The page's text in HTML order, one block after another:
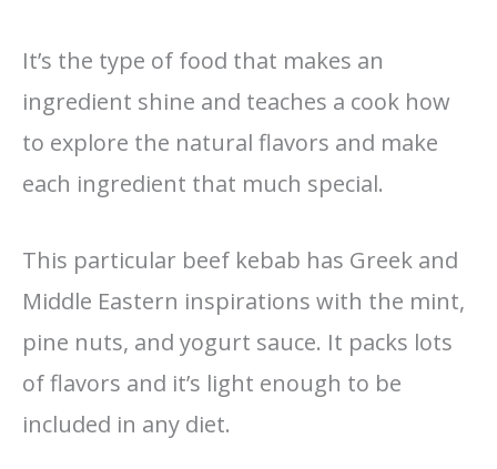
It’s the type of food that makes an
ingredient shine and teaches a cook how
to explore the natural flavors and make
each ingredient that much special.
This particular beef kebab has Greek and
Middle Eastern inspirations with the mint,
pine nuts, and yogurt sauce. It packs lots
of flavors and it’s light enough to be
included in any diet.